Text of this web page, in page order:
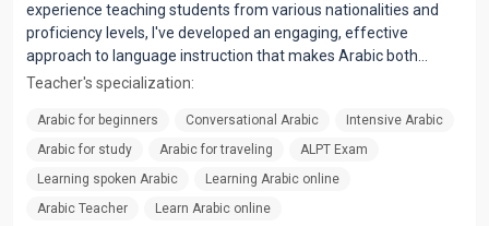
experience teaching students from various nationalities and
proficiency levels, I've developed an engaging, effective
approach to language instruction that makes Arabic both
accessible and enjoyable.
Teacher's specialization:
Arabic for beginners Conversational Arabic
Intensive Arabic
Arabic for study
Arabic for traveling
ALPT Exam
Learning spoken Arabic
Learning Arabic online
Arabic Teacher
Learn Arabic online